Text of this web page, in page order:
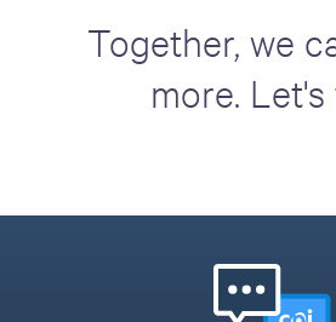
Together, we
more.